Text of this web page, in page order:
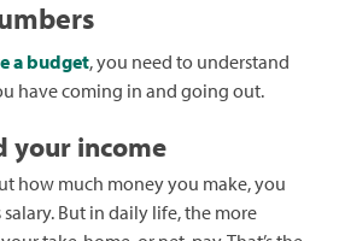
a budget, you need to understand
have coming in and going out.
your income
how much money you make, you
But in daily life, the more